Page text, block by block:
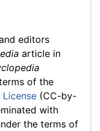
editors
article in
of the
(CC-by-
with
the terms of